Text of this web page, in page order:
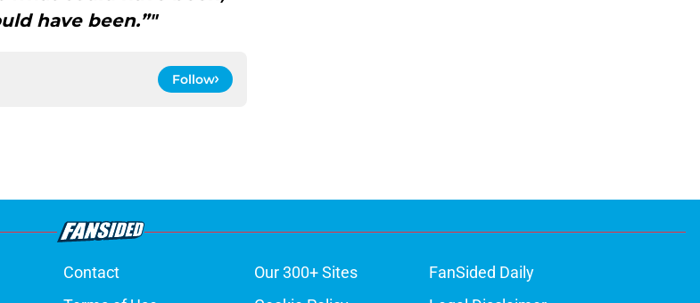
have been.”"
Follow
Contact Our 300+ Sites
FanSided Daily